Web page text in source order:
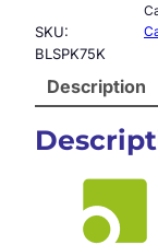
SKU:
BLSPK75K
Description